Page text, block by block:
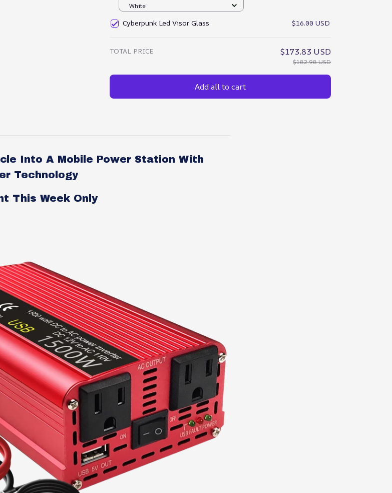
White
Cyberpunk Led Visor Glass $16.00 USD
TOTAL PRICE $173.83 USD
$182.98 USD
Add all to cart
Into A Mobile Power Station With
Technology
This Week Only